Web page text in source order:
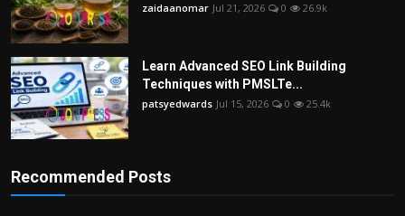
zaidaanomar Jul 21, 2026 0 26.9k
Learn Advanced SEO Link Building
Techniques with PMSLTe...
patsyedwards Jul 15, 2026 0 25.4k
Recommended Posts